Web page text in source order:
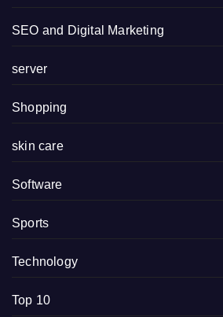
SEO and Digital Marketing
server
Shopping
skin care
Software
Sports
Technology
Top 10